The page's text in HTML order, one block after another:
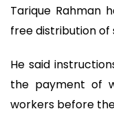
Tarique Rahman
free distribution of
He said
the payment of
workers before